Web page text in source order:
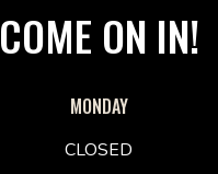
COME ON IN!
MONDAY
CLOSED